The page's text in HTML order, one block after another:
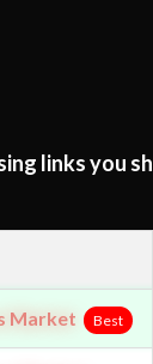
links you
Market Best